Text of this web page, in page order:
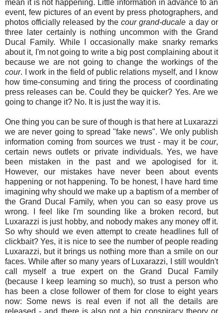
mean it is not happening. Little information in advance to an
event, few pictures of an event by press photographers, and
photos officially released by thecour grand-ducale a day or
three later certainly is nothing uncommon with the Grand
Ducal Family. While I occasionally make snarky remarks
about it, I'm not going to write a big post complaining about it
because we are not going to change the workings of the
cour. I work in the field of public relations myself, and I know
how time-consuming and tiring the process of coordinating
press releases can be. Could they be quicker? Yes. Are we
going to change it? No. It is just the way it is.
One thing you can be sure of though is that here at Luxarazzi
we are never going to spread "fake news". We only publish
information coming from sources we trust - may it be cour,
certain news outlets or private individuals. Yes, we have
been mistaken in the past and we apologised for it.
However, our mistakes have never been about events
happening or not happening. To be honest, I have hard time
imagining why should we make up a baptism of a member of
the Grand Ducal Family, when you can so easy prove us
wrong. I feel like I'm sounding like a broken record, but
Luxarazzi is just hobby, and nobody makes any money off it.
So why should we even attempt to create headlines full of
clickbait? Yes, it is nice to see the number of people reading
Luxarazzi, but it brings us nothing more than a smile on our
faces. While after so many years of Luxarazzi, I still wouldn't
call myself a true expert on the Grand Ducal Family
(because I keep learning so much), so trust a person who
has been a close follower of them for close to eight years
now: Some news is real even if not all the details are
released - and there is also not a big conspiracy theory or